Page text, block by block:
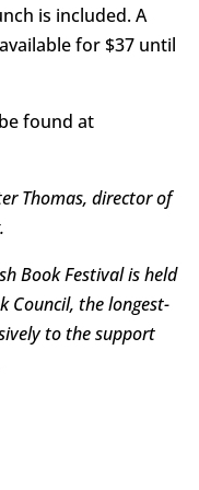
is included. A
for $37 until
found at
Thomas, director of
Book Festival is held
Council, the longest-
to the support